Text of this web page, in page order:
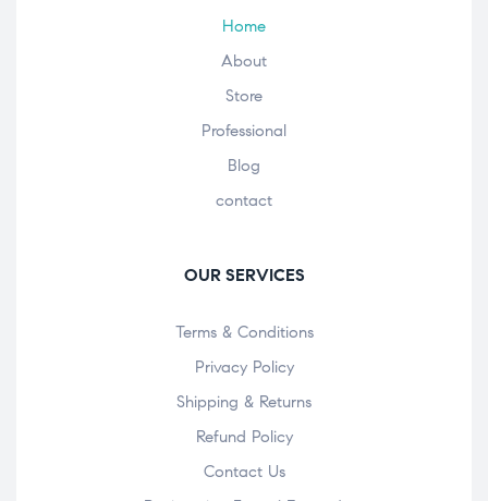
Home
About
Store
Professional
Blog
contact
OUR SERVICES
Terms & Conditions
Privacy Policy
Shipping & Returns
Refund Policy
Contact Us